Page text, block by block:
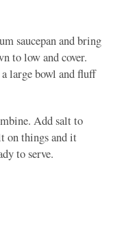
saucepan and bring
to low and cover.
large bowl and fluff
Add salt to
on things and it
to serve.